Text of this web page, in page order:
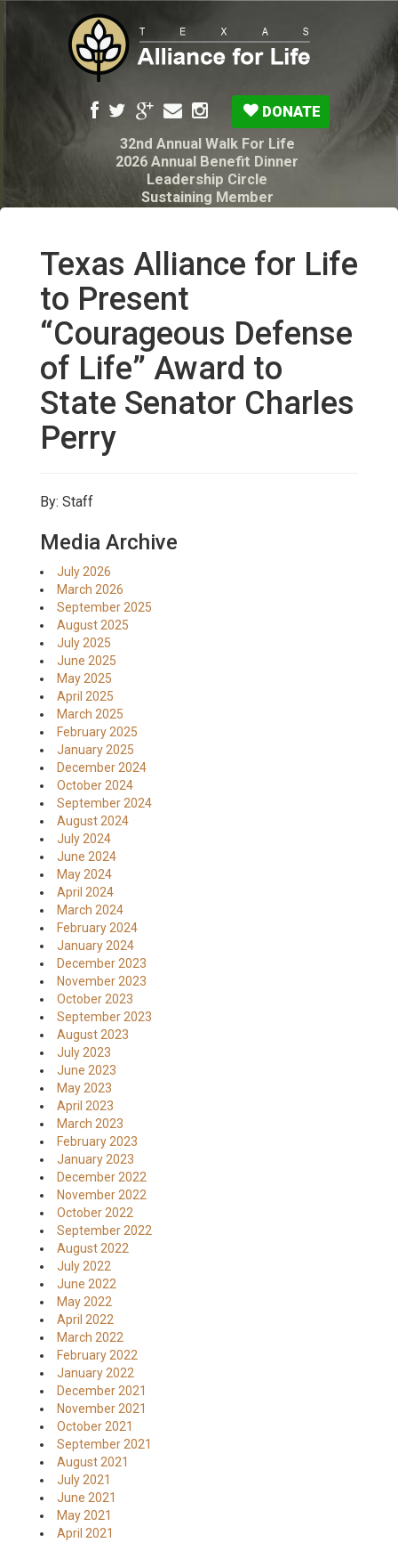
DONATE
32nd Annual Walk For Life
2026 Annual Benefit Dinner
Leadership Circle
Sustaining Member
My Legacy Will
Texas Alliance for Life PAC Candidate
Questionnaire
Texas Alliance for Life
to Present
“Courageous Defense
of Life” Award to
State Senator Charles
Perry
By: Staff
Media Archive
July 2026
March 2026
September 2025
August 2025
July 2025
June 2025
May 2025
April 2025
March 2025
February 2025
January 2025
December 2024
October 2024
September 2024
August 2024
July 2024
June 2024
May 2024
April 2024
March 2024
February 2024
January 2024
December 2023
November 2023
October 2023
September 2023
August 2023
July 2023
June 2023
May 2023
April 2023
March 2023
February 2023
January 2023
December 2022
November 2022
October 2022
September 2022
August 2022
July 2022
June 2022
May 2022
April 2022
March 2022
February 2022
January 2022
December 2021
November 2021
October 2021
September 2021
August 2021
July 2021
June 2021
May 2021
April 2021